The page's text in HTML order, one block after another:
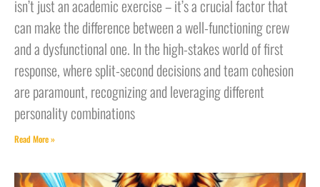
isn’t just an academic exercise – it’s a crucial factor that
can make the difference between a well-functioning crew
and a dysfunctional one. In the high-stakes world of first
response, where split-second decisions and team cohesion
are paramount, recognizing and leveraging different
personality combinations
Read More »